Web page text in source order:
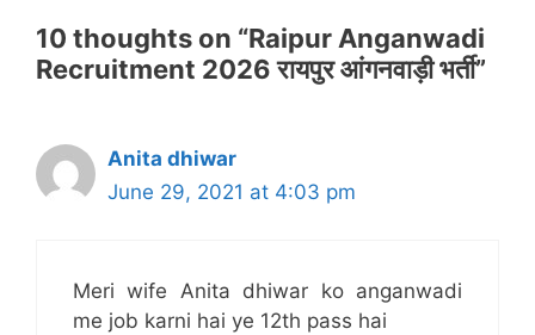
10 thoughts on “Raipur Anganwadi
Recruitment 2026 रायपुर आंगनवाड़ी भर्ती”
Anita dhiwar
June 29, 2021 at 4:03 pm
Meri wife Anita dhiwar ko anganwadi
me job karni hai ye 12th pass hai